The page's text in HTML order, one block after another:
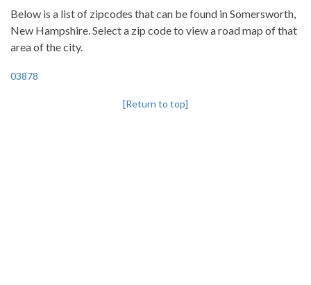
Below is a list of zipcodes that can be found in Somersworth,
New Hampshire. Select a zip code to view a road map of that
area of the city.
03878
[Return to top]